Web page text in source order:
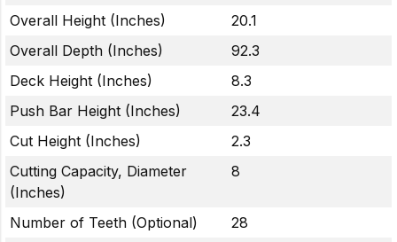
Overall Height (Inches)
20.1
Overall Depth (Inches)
92.3
Deck Height (Inches)
8.3
Push Bar Height (Inches)
23.4
Cut Height (Inches)
2.3
Cutting Capacity, Diameter
(Inches)
8
Number of Teeth (Optional)
28